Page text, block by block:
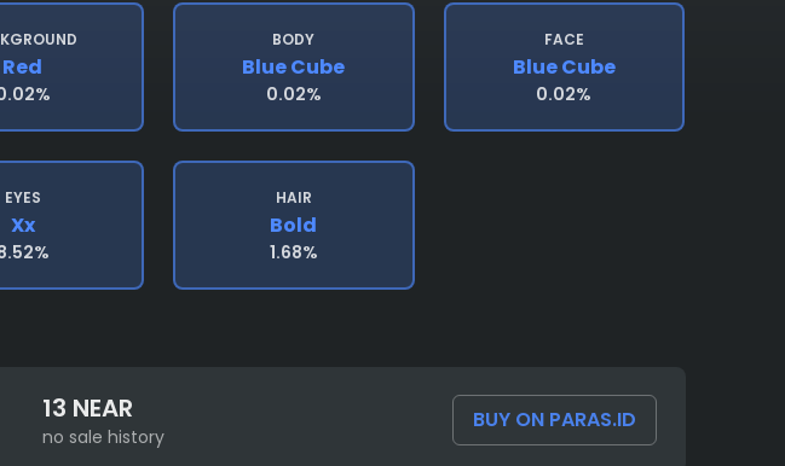
Red
BODY
Blue Cube
0.02%
FACE
Blue Cube
0.02%
EYES
Xx
HAIR
Bold
1.68%
13 NEAR
no sale history
BUY ON PARAS.ID